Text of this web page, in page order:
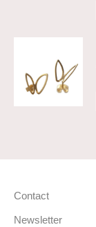
Contact
Newsletter